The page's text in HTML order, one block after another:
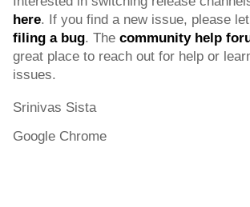
here
filing a bug. The community help
great place to reach out for help or
issues.
Srinivas Sista
Google Chrome